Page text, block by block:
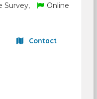
Survey,
Online
Contact